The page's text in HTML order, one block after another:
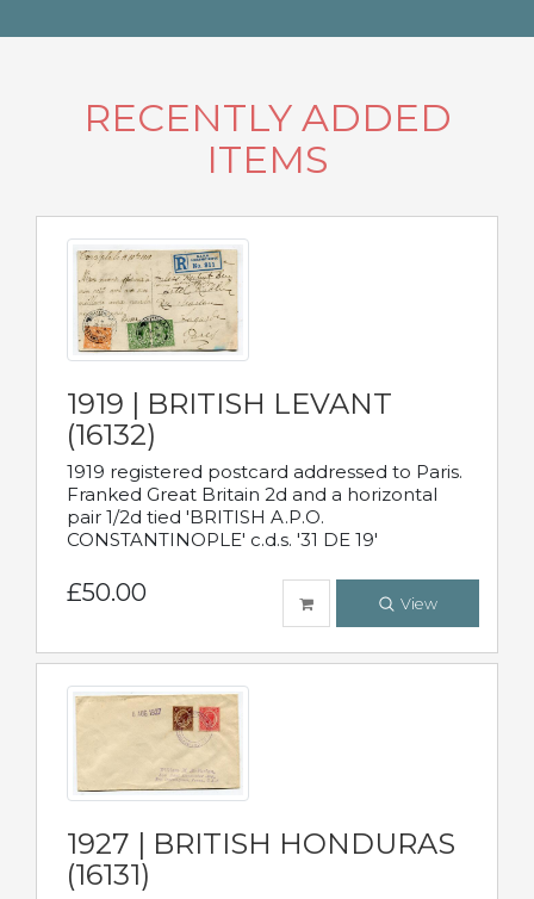
RECENTLY ADDED
ITEMS
1919 | BRITISH LEVANT
(16132)
1919 registered postcard addressed to Paris.
Franked Great Britain 2d and a horizontal
pair 1/2d tied 'BRITISH A.P.O.
CONSTANTINOPLE' c.d.s. '31 DE 19'
£50.00 View
1927 | BRITISH HONDURAS
(16131)